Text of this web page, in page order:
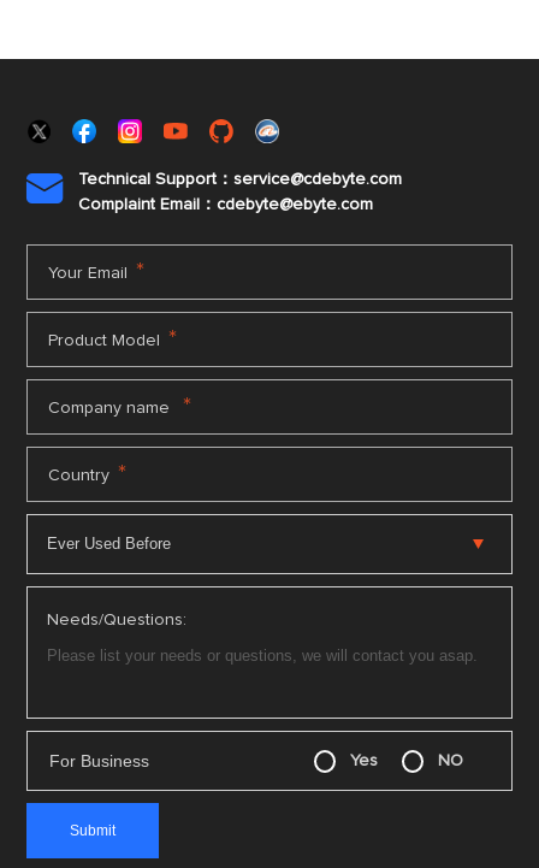

Technical Support：service@cdebyte.com
Complaint Email：cdebyte@ebyte.com
Your Email *
Product Model *
Company name *
Country *
Needs/Questions:
For Business Yes NO